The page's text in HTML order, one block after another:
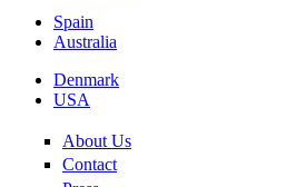
Spain
Australia
Denmark
USA
About Us
Contact